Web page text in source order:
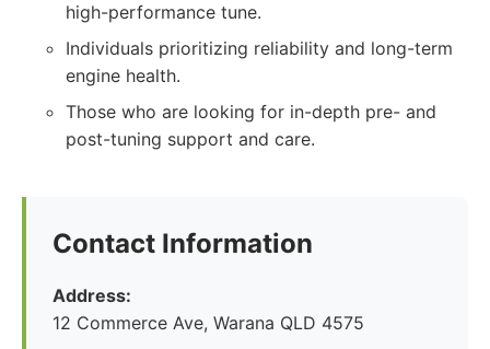
high-performance tune.
Individuals prioritizing reliability and long-term
engine health.
Those who are looking for in-depth pre- and
post-tuning support and care.
Contact Information
Address:
12 Commerce Ave, Warana QLD 4575